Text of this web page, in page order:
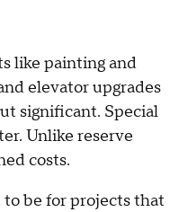
like painting and
elevator upgrades
significant. Special
Unlike reserve
costs.
to be for projects that